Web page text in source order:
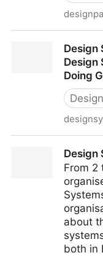
Design
Design
Doing
Systems: Look
Design
From 2
about
both in